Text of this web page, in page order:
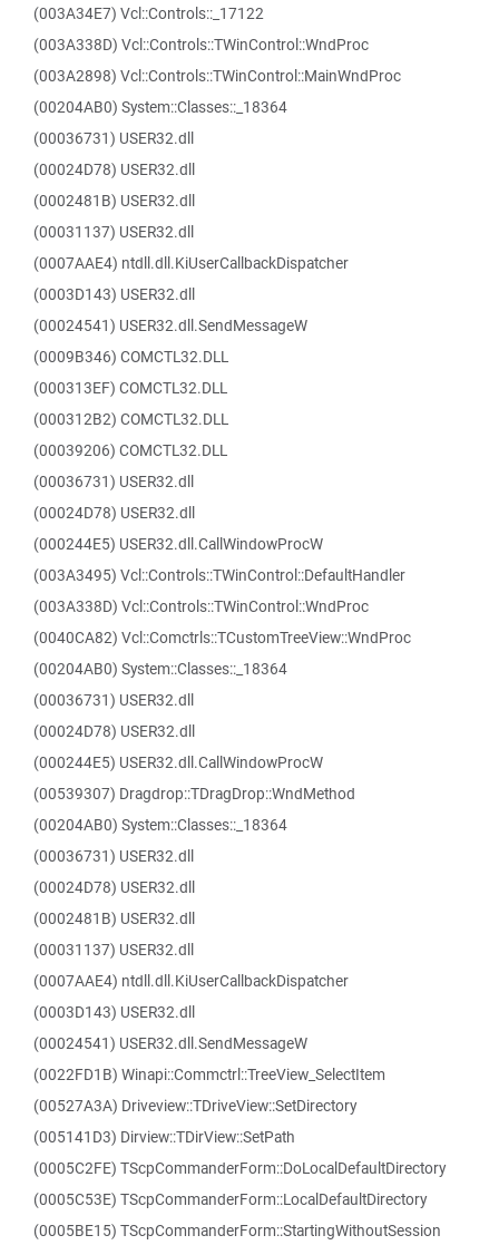
(003A34E7) Vcl::Controls::_17122
(003A338D) Vcl::Controls::TWinControl::WndProc
(003A2898) Vcl::Controls::TWinControl::MainWndProc
(00204AB0) System::Classes::_18364
(00036731) USER32.dll
(00024D78) USER32.dll
(0002481B) USER32.dll
(00031137) USER32.dll
(0007AAE4) ntdll.dll.KiUserCallbackDispatcher
(0003D143) USER32.dll
(00024541) USER32.dll.SendMessageW
(0009B346) COMCTL32.DLL
(000313EF) COMCTL32.DLL
(000312B2) COMCTL32.DLL
(00039206) COMCTL32.DLL
(00036731) USER32.dll
(00024D78) USER32.dll
(000244E5) USER32.dll.CallWindowProcW
(003A3495) Vcl::Controls::TWinControl::DefaultHandler
(003A338D) Vcl::Controls::TWinControl::WndProc
(0040CA82) Vcl::Comctrls::TCustomTreeView::WndProc
(00204AB0) System::Classes::_18364
(00036731) USER32.dll
(00024D78) USER32.dll
(000244E5) USER32.dll.CallWindowProcW
(00539307) Dragdrop::TDragDrop::WndMethod
(00204AB0) System::Classes::_18364
(00036731) USER32.dll
(00024D78) USER32.dll
(0002481B) USER32.dll
(00031137) USER32.dll
(0007AAE4) ntdll.dll.KiUserCallbackDispatcher
(0003D143) USER32.dll
(00024541) USER32.dll.SendMessageW
(0022FD1B) Winapi::Commctrl::TreeView_SelectItem
(00527A3A) Driveview::TDriveView::SetDirectory
(005141D3) Dirview::TDirView::SetPath
(0005C2FE) TScpCommanderForm::DoLocalDefaultDirectory
(0005C53E) TScpCommanderForm::LocalDefaultDirectory
(0005BE15) TScpCommanderForm::StartingWithoutSession